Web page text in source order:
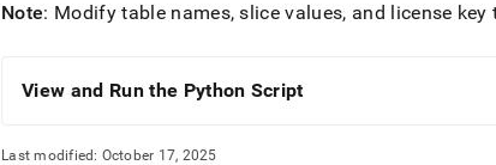
Note: Modify table names, slice values, and license
View and Run the Python Script
Last modified: October 17, 2025